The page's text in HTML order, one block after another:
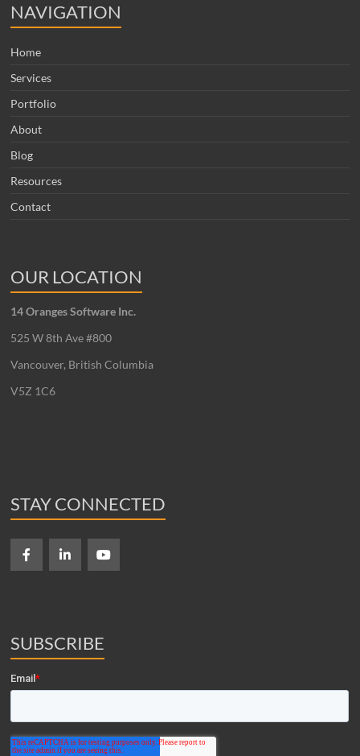
NAVIGATION
Home
Services
Portfolio
About
Blog
Resources
Contact
OUR LOCATION
14 Oranges Software Inc.
525 W 8th Ave #800
Vancouver, British Columbia
V5Z 1C6
STAY CONNECTED
SUBSCRIBE